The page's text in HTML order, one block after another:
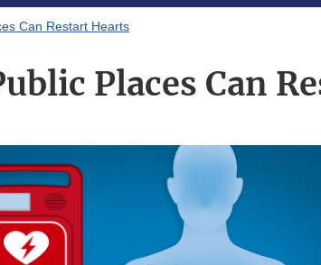
Can Restart Hearts
Places Can